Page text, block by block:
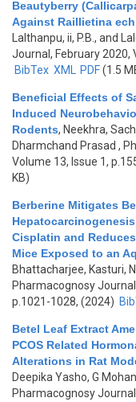
Beautyberry
Against Raillietina
Lalthanpu, ii, P.B., and
Journal, February 2020,
BibTex XML PDF(1.5
Beneficial Effects of
Induced
Rodents, Neekhra,
Dharmchand Prasad ,
Volume 13, Issue 1,
KB)
Berberine Mitigates
Cisplatin and
Mice Exposed to an
Bhattacharjee, Kasturi,
Pharmacognosy
p.1021-1028, (2024)
Betel Leaf Extract
PCOS Related
Alterations in Rat
Deepika Yasho, G
Pharmacognosy